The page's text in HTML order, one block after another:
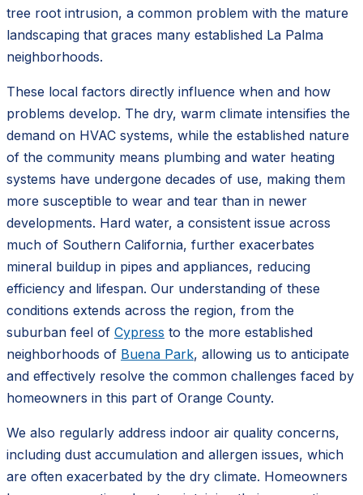
tree root intrusion, a common problem with the mature
landscaping that graces many established La Palma
neighborhoods.
These local factors directly influence when and how
problems develop. The dry, warm climate intensifies the
demand on HVAC systems, while the established nature
of the community means plumbing and water heating
systems have undergone decades of use, making them
more susceptible to wear and tear than in newer
developments. Hard water, a consistent issue across
much of Southern California, further exacerbates
mineral buildup in pipes and appliances, reducing
efficiency and lifespan. Our understanding of these
conditions extends across the region, from the
suburban feel of Cypress to the more established
neighborhoods of Buena Park, allowing us to anticipate
and effectively resolve the common challenges faced by
homeowners in this part of Orange County.
We also regularly address indoor air quality concerns,
including dust accumulation and allergen issues, which
are often exacerbated by the dry climate. Homeowners